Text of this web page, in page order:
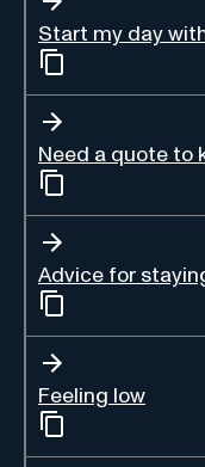
Start my day
Need a quote to
Advice for
Feeling low